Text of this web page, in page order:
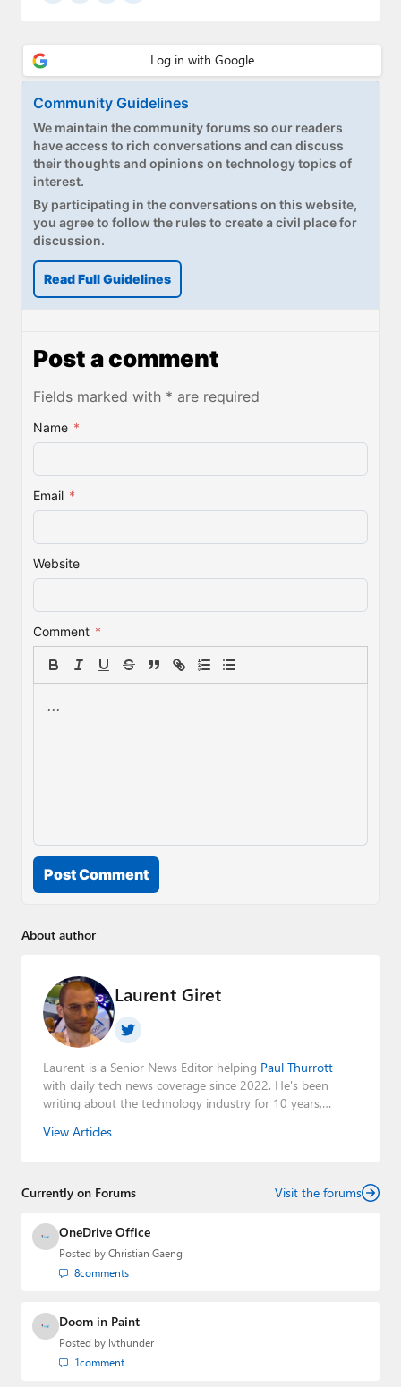
Community Guidelines
We maintain the community forums so our readers
have access to rich conversations and can discuss
their thoughts and opinions on technology topics of
interest.
By participating in the conversations on this website,
you agree to follow the rules to create a civil place for
discussion.
Read Full Guidelines
Post a comment
Fields marked with * are required
Name *
Email *
Website
Comment *
Post Comment
About author
Laurent Giret
Laurent is a Senior News Editor helping Paul Thurrott
with daily tech news coverage since 2022. He's been
writing about the technology industry for 10 years,
Editorial Manager of the
View Articles
Currently on Forums Visit the forums
OneDrive Office
Posted by Christian Gaeng
8comments
Doom in Paint
Posted by lvthunder
1comment